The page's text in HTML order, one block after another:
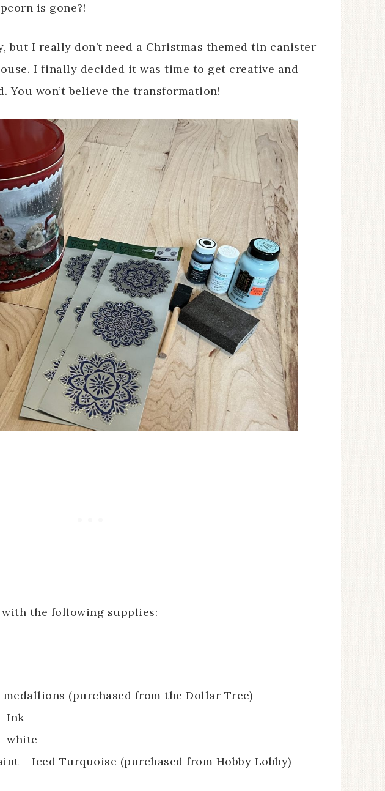
is gone?!
but I really don’t need a Christmas themed tin canister
I finally decided it was time to get creative and
You won’t believe the transformation!
the following supplies:
(purchased from the Dollar Tree)
Ink
white
– Iced Turquoise (purchased from Hobby Lobby)